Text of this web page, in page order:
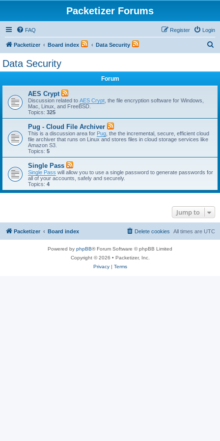
Packetizer Forums
FAQ Login
Register
Packetizer Board index Data Security
Data Security
Forum
AES Crypt
Discussion related to AES Crypt , the file encryption software for Windows,
Mac, Linux, and FreeBSD.
Topics: 325
Pug - Cloud File Archiver
This is a discussion area for Pug , the the incremental, secure, efficient cloud
file archiver that runs on Linux and stores files in cloud storage services like
Amazon S3.
Topics: 5
Single Pass
Single Pass will allow you to use a single password to generate passwords for
all of your accounts, safely and securely.
Topics: 4
Jump to
Packetizer Board index All times are UTC
Delete cookies
Powered by phpBB® Forum Software © phpBB Limited
Copyright © 2026 • Packetizer, Inc.
Privacy| Terms